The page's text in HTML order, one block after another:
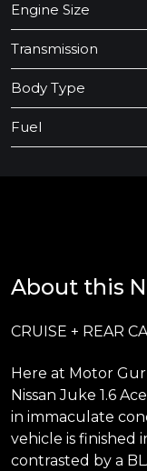
Engine Size
Transmission
Body Type
Fuel
About this
CRUISE + REAR
Here at Motor
Nissan Juke 1.6
in immaculate
vehicle is finished
contrasted by a